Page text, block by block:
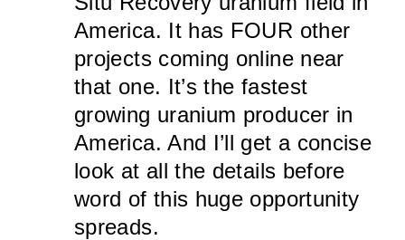
America. It has FOUR other
projects coming online near
that one. It’s the fastest
growing uranium producer in
America. And I’ll get a concise
look at all the details before
word of this huge opportunity
spreads.